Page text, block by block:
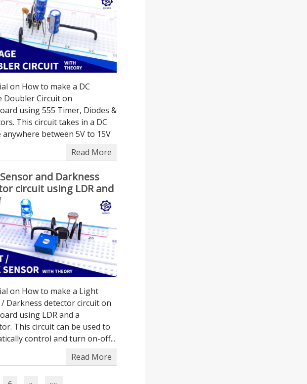
on How to make a DC
Doubler Circuit on
using 555 Timer, Diodes &
This circuit takes in a DC
between 5V to 15V
Read More
and Darkness
circuit using LDR and
on How to make a Light
Darkness detector circuit on
using LDR and a
This circuit can be used to
control and turn on-off...
Read More